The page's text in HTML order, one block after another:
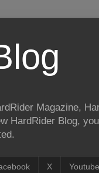
Magazine,
HardRider Blog,
X Youtube